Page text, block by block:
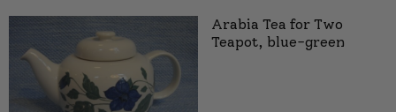
Arabia Tea for Two
Teapot, blue-green